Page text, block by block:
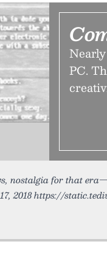
PC.
nostalgia for that
2018 https://